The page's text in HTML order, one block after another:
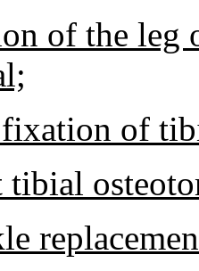
of the leg
of
tibial